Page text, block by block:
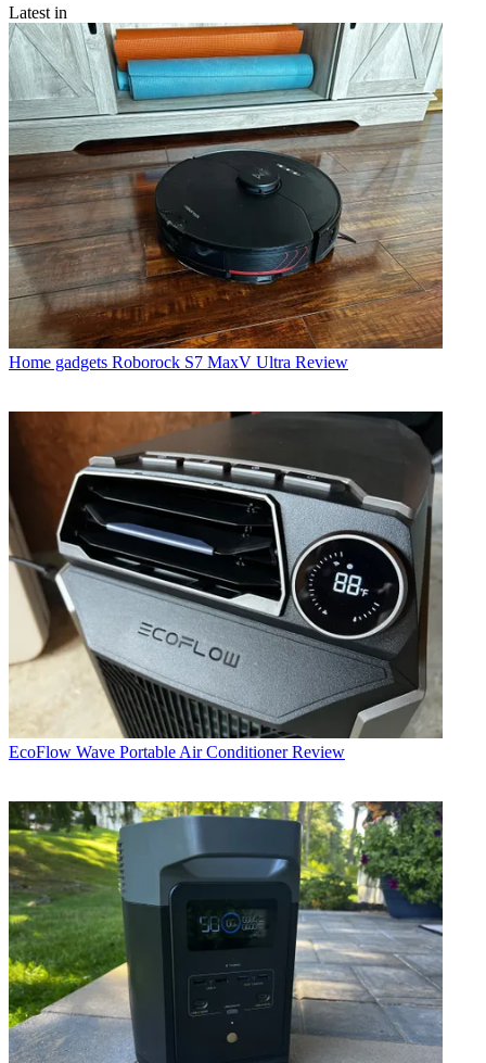
Latest in
Home gadgets Roborock S7 MaxV Ultra Review
EcoFlow Wave Portable Air Conditioner Review